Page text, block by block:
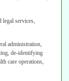
legal services,
administration,
de-identifying
care operations,